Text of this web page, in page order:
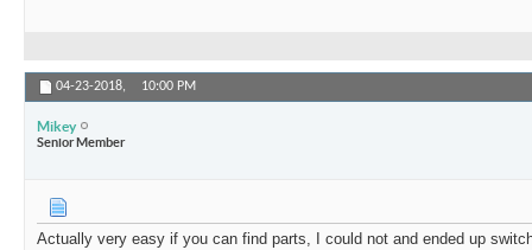
04-23-2018, 10:00 PM
Mikey
Senior Member
Actually very easy if you can find parts, I could not and ended up